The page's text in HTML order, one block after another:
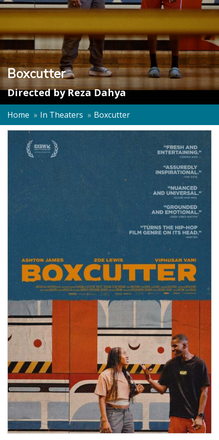
Boxcutter
Directed byReza Dahya
Home In Theaters Boxcutter